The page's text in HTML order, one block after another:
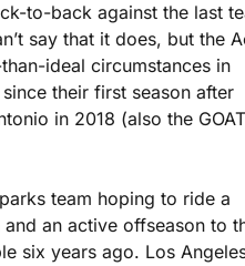
to-back against the last
say that it does, but the
ideal circumstances in
their first season after
in 2018 (also the GOAT
team hoping to ride a
an active offseason to
six years ago. Los